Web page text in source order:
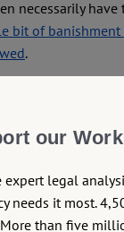
necessarily
bit of
.
for the
none of this
(or security)
and/or baddies.
are here to
conceptions
our
expert legal
needs it most.
More than five